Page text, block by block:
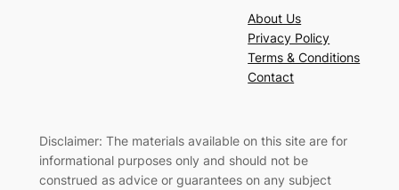
About Us
Privacy Policy
Terms & Conditions
Contact
Disclaimer: The materials available on this site are for
informational purposes only and should not be
construed as advice or guarantees on any subject